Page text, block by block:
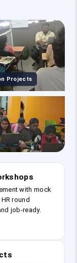
Projects
with mock
round
job-ready.